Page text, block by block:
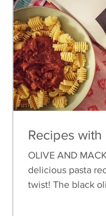
Recipes with
OLIVE AND
delicious pasta
twist! The black